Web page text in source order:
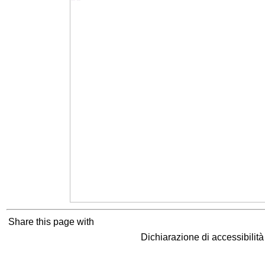
Share this page with
Dichiarazione di